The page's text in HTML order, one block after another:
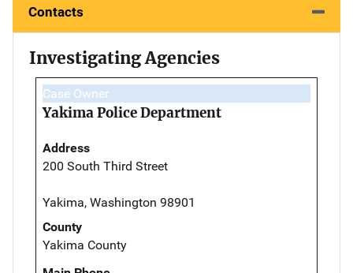
Contacts
Investigating Agencies
Case Owner
Yakima Police Department
Address
200 South Third Street
Yakima, Washington 98901
County
Yakima County